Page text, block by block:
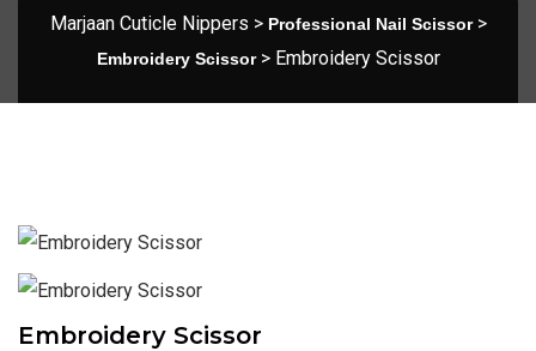
Marjaan Cuticle Nippers > Professional Nail Scissor>
Embroidery Scissor> Embroidery Scissor
Embroidery Scissor